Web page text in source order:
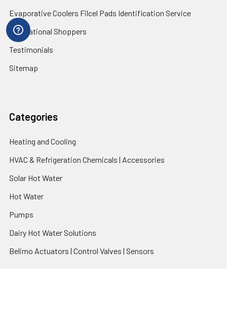
Evaporative Coolers Filcel Pads Identification Service
International Shoppers
Testimonials
Sitemap
Categories
Heating and Cooling
HVAC & Refrigeration Chemicals | Accessories
Solar Hot Water
Hot Water
Pumps
Dairy Hot Water Solutions
Belimo Actuators | Control Valves | Sensors